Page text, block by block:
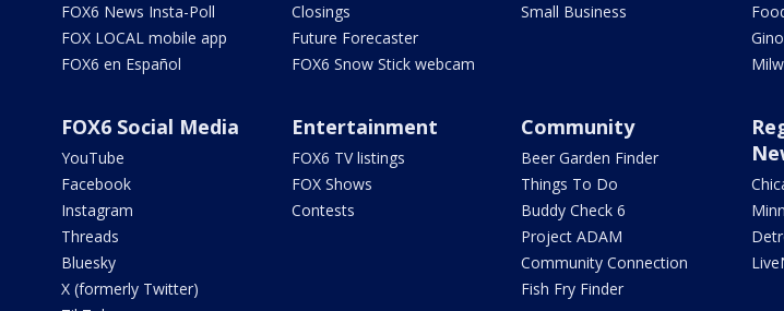
FOX6 News Insta-Poll
FOX LOCAL mobile app
FOX6 en Español
Closings
Future Forecaster
FOX6 Snow Stick webcam
Small Business
FOX6 Social Media
YouTube
Facebook
Instagram
Threads
Bluesky
X (formerly Twitter)
Entertainment
FOX6 TV listings
FOX Shows
Contests
Community
Beer Garden Finder
Things To Do
Buddy Check 6
Project ADAM
Community Connection
Fish Fry Finder